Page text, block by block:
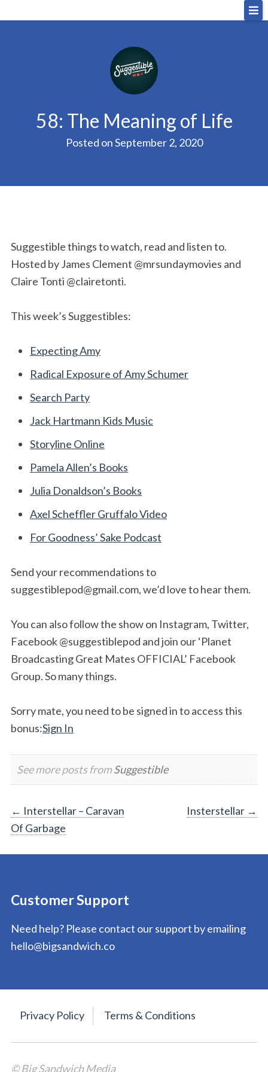
Big Sandwich
For the cost of a big sandwich but you don’t have
58: The Meaning of Life
Posted onSeptember 2, 2020
Suggestible things to watch, read and listen to.
Hosted by James Clement @mrsundaymovies and
Claire Tonti @clairetonti.
This week’s Suggestibles:
Expecting Amy
Radical Exposure of Amy Schumer
Search Party
Jack Hartmann Kids Music
Storyline Online
Pamela Allen’s Books
Julia Donaldson’s Books
Axel Scheffler Gruffalo Video
For Goodness’ Sake Podcast
Send your recommendations to
suggestiblepod@gmail.com, we’d love to hear them.
You can also follow the show on Instagram, Twitter,
Facebook @suggestiblepod and join our ‘Planet
Broadcasting Great Mates OFFICIAL’ Facebook
Group. So many things.
Sorry mate, you need to be signed in to access this
bonus:Sign In
See more posts fromSuggestible
Post
navigation
← Interstellar – Caravan
Of Garbage
Insterstellar →
Customer Support
Need help? Please contact our support by emailing
hello@bigsandwich.co
Privacy Policy Terms & Conditions
© Big Sandwich Media